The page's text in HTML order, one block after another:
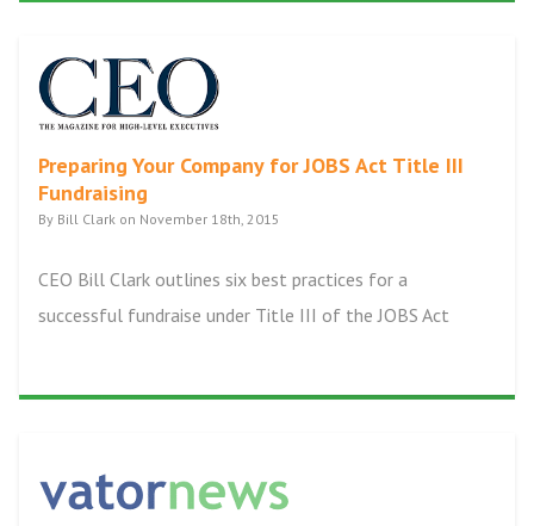
Preparing Your Company for JOBS Act Title III
Fundraising
By Bill Clark on November 18th, 2015
CEO Bill Clark outlines six best practices for a
successful fundraise under Title III of the JOBS Act